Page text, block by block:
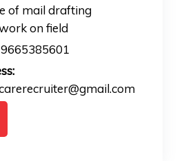
of mail drafting
on field